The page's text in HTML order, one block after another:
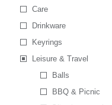
Care
Drinkware
Keyrings
Leisure & Travel
Balls
BBQ & Picnic